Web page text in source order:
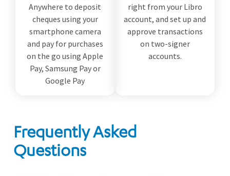
Anywhere to deposit
cheques using your
smartphone camera
and pay for purchases
on the go using Apple
Pay, Samsung Pay or
Google Pay
right from your Libro
account, and set up and
approve transactions
on two-signer
accounts.
Frequently Asked
Questions